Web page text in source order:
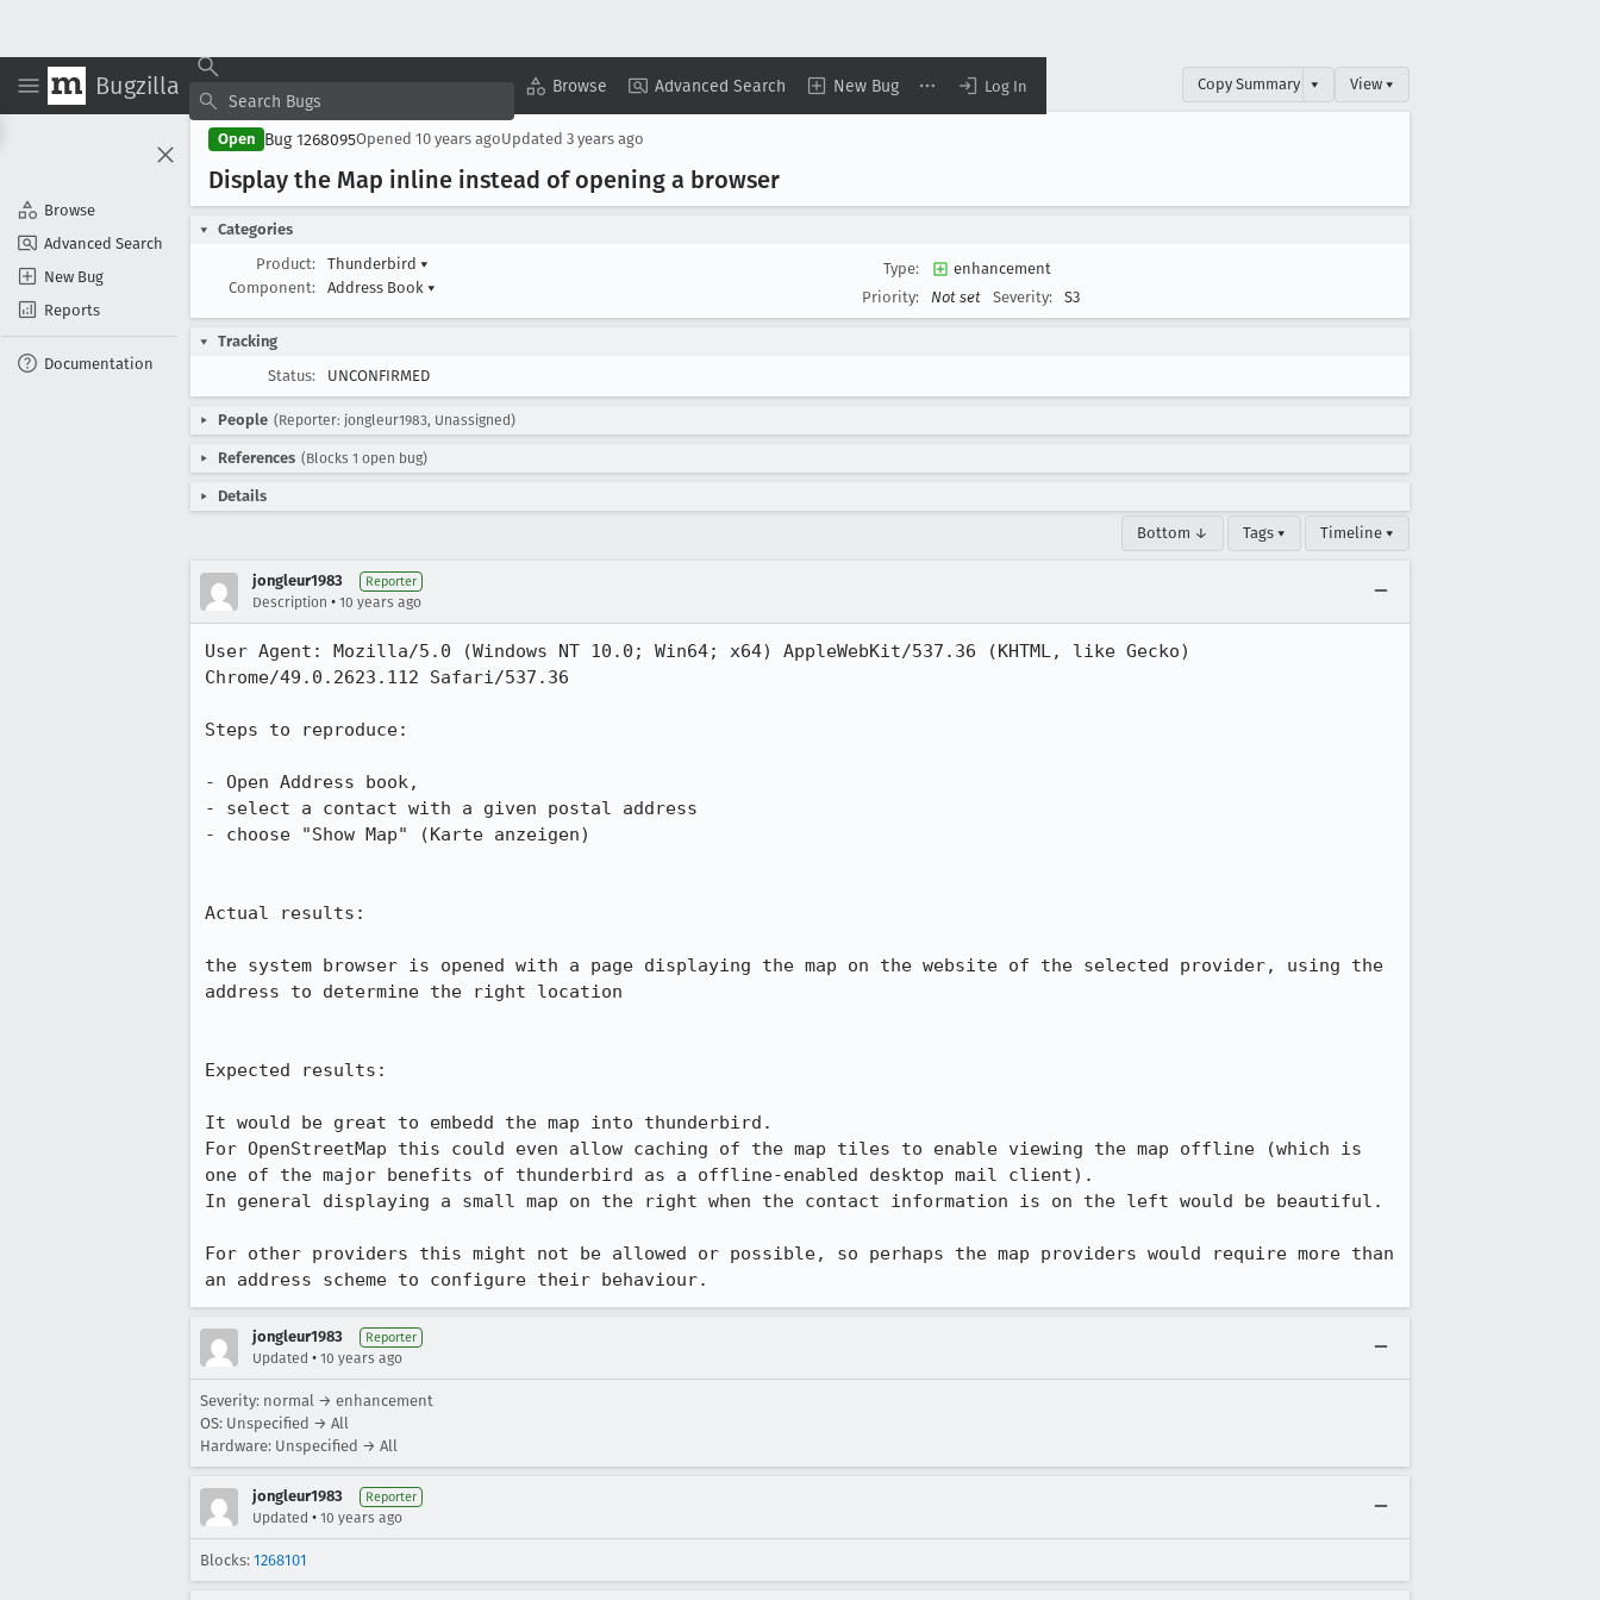
Bugzilla Browse Advanced Search New Bug Log In
Browse
Advanced Search
New Bug
Reports
Documentation
Copy Summary ▾ View ▾
Open Bug 1268095Opened 10 years agoUpdated 3 years ago
Display the Map inline instead of opening a browser
Categories
Product:
Thunderbird ▾
Component:
Address Book ▾
Type:
enhancement
Priority:
Not set Severity: S3
Tracking
Status:
UNCONFIRMED
People (Reporter: jongleur1983, Unassigned)
References (Blocks 1 open bug)
Details
Bottom ↓ Tags ▾ Timeline ▾
jongleur1983 Reporter
Description • 10 years ago
User Agent: Mozilla/5.0 (Windows NT 10.0; Win64; x64) AppleWebKit/537.36 (KHTML, like Gecko)
Chrome/49.0.2623.112 Safari/537.36
Steps to reproduce:
- Open Address book,
- select a contact with a given postal address
- choose "Show Map" (Karte anzeigen)
Actual results:
the system browser is opened with a page displaying the map on the website of the selected provider, using the
address to determine the right location
Expected results:
It would be great to embedd the map into thunderbird.
For OpenStreetMap this could even allow caching of the map tiles to enable viewing the map offline (which is
one of the major benefits of thunderbird as a offline-enabled desktop mail client).
In general displaying a small map on the right when the contact information is on the left would be beautiful.
For other providers this might not be allowed or possible, so perhaps the map providers would require more than
an address scheme to configure their behaviour.
jongleur1983 Reporter
Updated • 10 years ago
Severity: normal → enhancement
OS: Unspecified → All
Hardware: Unspecified → All
jongleur1983 Reporter
Updated • 10 years ago
Blocks: 1268101